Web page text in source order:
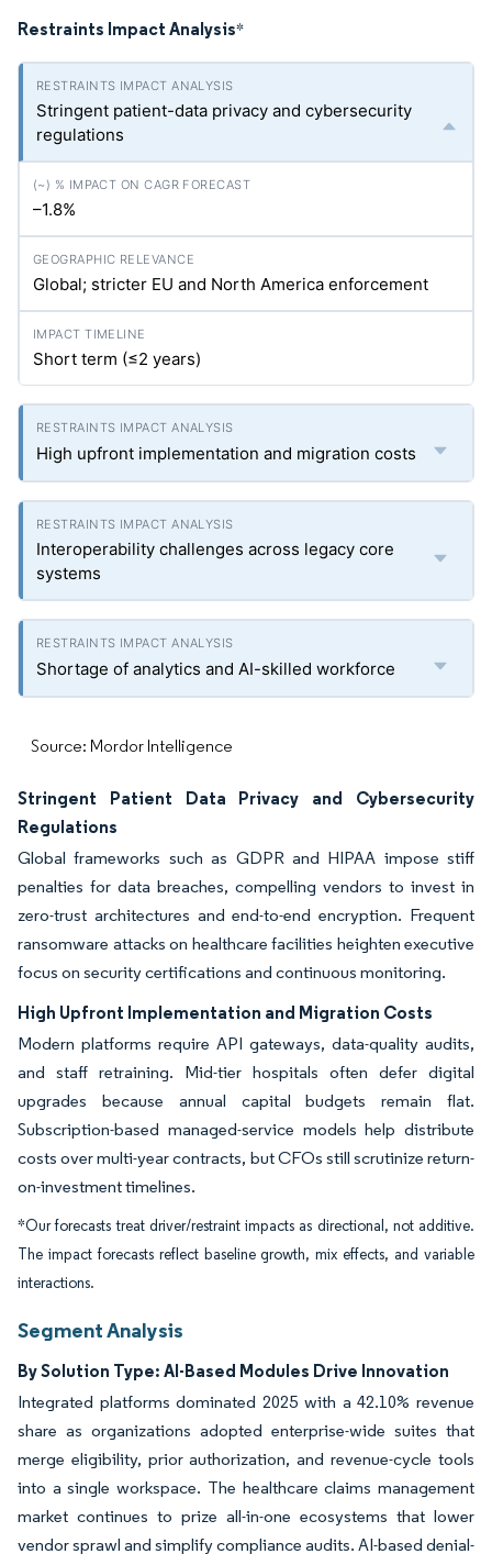
Restraints Impact Analysis*
Stringent patient-data privacy and cybersecurity
regulations
–1.8%
Global; stricter EU and North America enforcement
Short term (≤2 years)
High upfront implementation and migration costs
Interoperability challenges across legacy core
systems
Shortage of analytics and AI-skilled workforce
Source: Mordor Intelligence
Stringent Patient Data Privacy and Cybersecurity
Regulations
Global frameworks such as GDPR and HIPAA impose stiff
penalties for data breaches, compelling vendors to invest in
zero-trust architectures and end-to-end encryption. Frequent
ransomware attacks on healthcare facilities heighten executive
focus on security certifications and continuous monitoring.
High Upfront Implementation and Migration Costs
Modern platforms require API gateways, data-quality audits,
and staff retraining. Mid-tier hospitals often defer digital
upgrades because annual capital budgets remain flat.
Subscription-based managed-service models help distribute
costs over multi-year contracts, but CFOs still scrutinize return-
on-investment timelines.
*Our forecasts treat driver/restraint impacts as directional, not additive.
The impact forecasts reflect baseline growth, mix effects, and variable
interactions.
Segment Analysis
By Solution Type: AI-Based Modules Drive Innovation
Integrated platforms dominated 2025 with a 42.10% revenue
share as organizations adopted enterprise-wide suites that
merge eligibility, prior authorization, and revenue-cycle tools
into a single workspace. The healthcare claims management
market continues to prize all-in-one ecosystems that lower
vendor sprawl and simplify compliance audits. AI-based denial-